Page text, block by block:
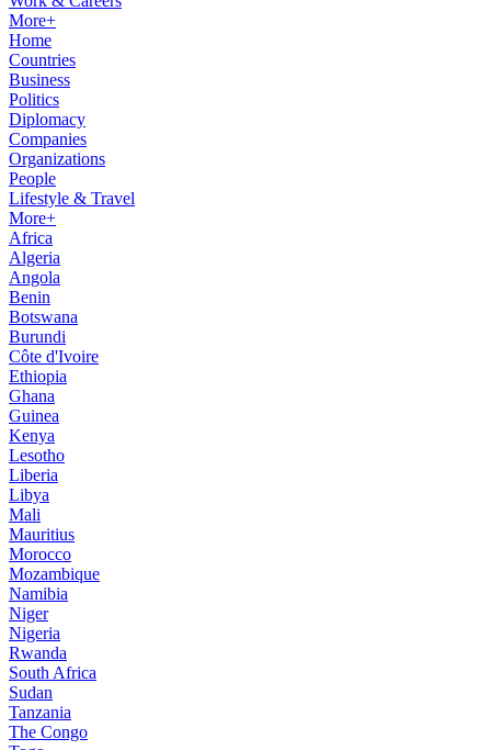
More+
Home
Countries
Business
Politics
Diplomacy
Companies
Organizations
People
Lifestyle & Travel
More+
Africa
Algeria
Angola
Benin
Botswana
Burundi
Côte d'Ivoire
Ethiopia
Ghana
Guinea
Kenya
Lesotho
Liberia
Libya
Mali
Mauritius
Morocco
Mozambique
Namibia
Niger
Nigeria
Rwanda
South Africa
Sudan
Tanzania
The Congo